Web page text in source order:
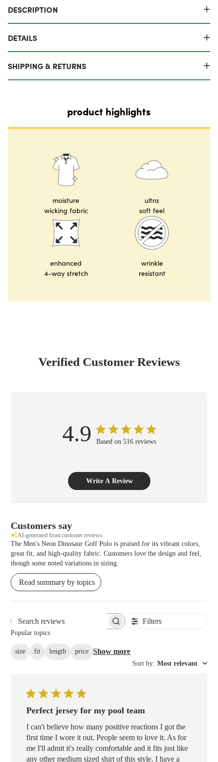
DESCRIPTION
DETAILS
SHIPPING & RETURNS
product highlights
moisture
wicking fabric
ultra
soft feel
enhanced
4-way stretch
wrinkle
resistant
Verified Customer Reviews
4.9 Based on 516 reviews
Write A Review
Customers say
AI-generated from customer reviews.
The Men's Neon Dinosaur Golf Polo is praised for its vibrant colors,
great fit, and high-quality fabric. Customers love the design and feel,
though some noted variations in sizing.
Read summary by topics
Search reviews Filters
Popular topics
size fit length price Show more
Sort by: Most relevant
Perfect jersey for my pool team
I can't believe how many positive reactions I got the
first time I wore it out. People seem to love it. As for
me I'll admit it's really comfortable and it fits just like
any other medium sized shirt of this style. I have a